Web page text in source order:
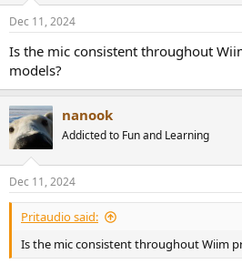
a
r
t
e
Dec 11, 2024
Is the mic consistent throughout
models?
nanook
Addicted to Fun and Learning
Dec 11, 2024
Pritaudio said:
Is the mic consistent throughout Wiim